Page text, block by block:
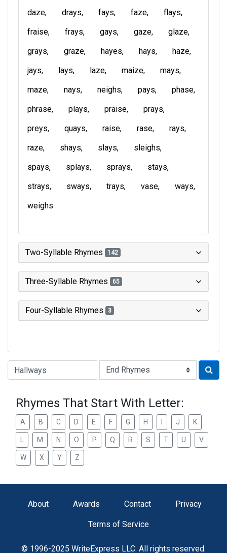
daze
drays fays faze
flays
fraise
frays gays gaze
glaze
grays
graze hayes hays
haze
jays
lays laze maize
mays
maze
nays neighs pays
phase
phrase
plays praise
prays
preys
quays raise rase
rays
raze
shays slays
sleighs
spays
splays sprays
stays
strays
sways trays vase
ways
weighs
Two-Syllable Rhymes 142
Three-Syllable Rhymes 65
Four-Syllable Rhymes 3
Type of Rhyme:
Rhymes That Start With Letter:
A B C D E F G H J K
M N O P Q R S T U V
W X Y Z
About Awards Contact Privacy
Terms of Service
© 1996-2025 WriteExpress LLC. All rights reserved.